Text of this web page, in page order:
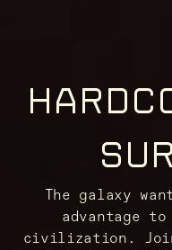
The galaxy
advantage
civilization.